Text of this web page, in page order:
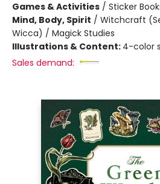
Games & Activities / Sticker
Mind, Body, Spirit / Witchcraft
Wicca) / Magick Studies
Illustrations & Content: 4-color
Sales demand: